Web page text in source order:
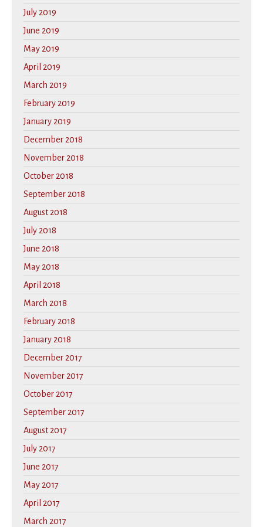
July 2019
June 2019
May 2019
April 2019
March 2019
February 2019
January 2019
December 2018
November 2018
October 2018
September 2018
August 2018
July 2018
June 2018
May 2018
April 2018
March 2018
February 2018
January 2018
December 2017
November 2017
October 2017
September 2017
August 2017
July 2017
June 2017
May 2017
April 2017
March 2017